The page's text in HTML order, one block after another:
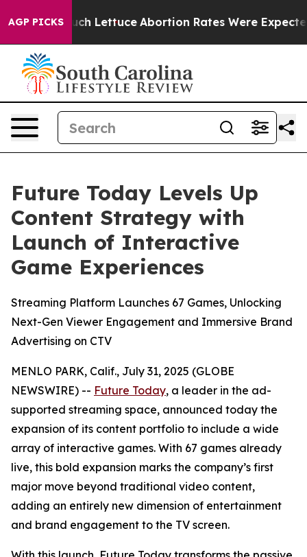
AGP PICKS
So Much Lettuce Abortion Rates Were Expected
Future Today Levels Up
Content Strategy with
Launch of Interactive
Game Experiences
Streaming Platform Launches 67 Games, Unlocking
Next-Gen Viewer Engagement and Immersive Brand
Advertising on CTV
MENLO PARK, Calif., July 31, 2025 (GLOBE
NEWSWIRE) -- Future Today, a leader in the ad-
supported streaming space, announced today the
expansion of its content portfolio to include a wide
array of interactive games. With 67 games already
live, this bold expansion marks the company’s first
major move beyond traditional video content,
adding an entirely new dimension of entertainment
and brand engagement to the TV screen.